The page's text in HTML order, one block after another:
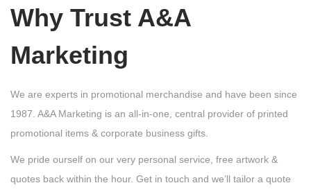
Why Trust A&A
Marketing
We are experts in promotional merchandise and have been since
1987. A&A Marketing is an all-in-one, central provider of printed
promotional items & corporate business gifts.
We pride ourself on our very personal service, free artwork &
quotes back within the hour. Get in touch and we’ll tailor a quote